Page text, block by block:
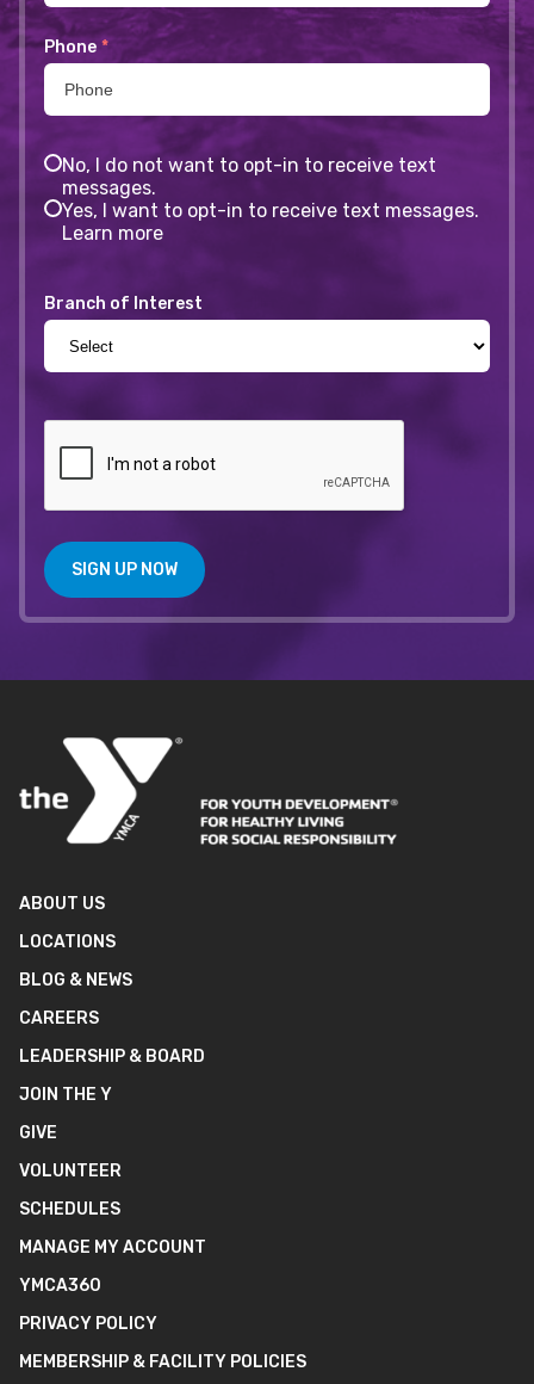
Phone *
No, I do not want to opt-in to receive text
messages.
Yes, I want to opt-in to receive text messages.
Learn more
Branch of Interest
SIGN UP NOW
ABOUT US
LOCATIONS
BLOG & NEWS
CAREERS
LEADERSHIP & BOARD
JOIN THE Y
GIVE
VOLUNTEER
SCHEDULES
MANAGE MY ACCOUNT
YMCA360
PRIVACY POLICY
MEMBERSHIP & FACILITY POLICIES